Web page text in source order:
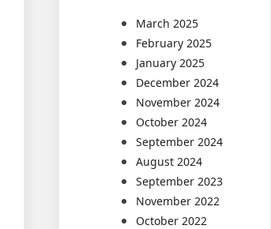
March 2025
February 2025
January 2025
December 2024
November 2024
October 2024
September 2024
August 2024
September 2023
November 2022
October 2022